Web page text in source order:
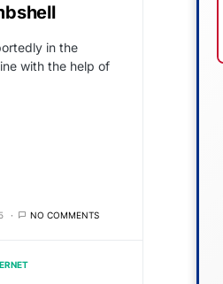
in the
with the help of
NO COMMENTS